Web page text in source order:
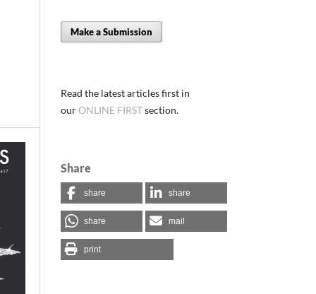
Make a Submission
Read the latest articles first in
ourONLINE FIRSTsection.
Share
share share
share mail
print